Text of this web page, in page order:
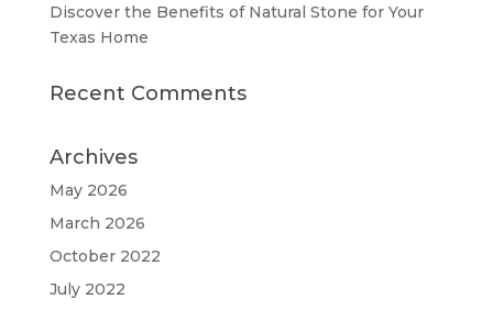
Discover the Benefits of Natural Stone for Your
Texas Home
Recent Comments
Archives
May 2026
March 2026
October 2022
July 2022